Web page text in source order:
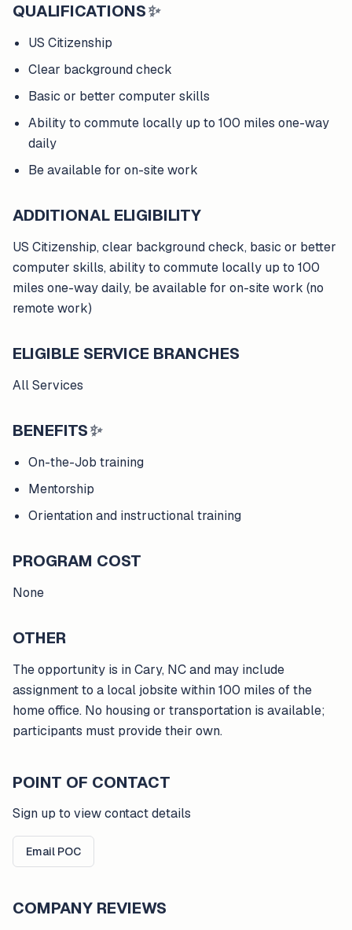
QUALIFICATIONS✨
US Citizenship
Clear background check
Basic or better computer skills
Ability to commute locally up to 100 miles one-way
daily
Be available for on-site work
ADDITIONAL ELIGIBILITY
US Citizenship, clear background check, basic or better
computer skills, ability to commute locally up to 100
miles one-way daily, be available for on-site work (no
remote work)
ELIGIBLE SERVICE BRANCHES
All Services
BENEFITS✨
On-the-Job training
Mentorship
Orientation and instructional training
PROGRAM COST
None
OTHER
The opportunity is in Cary, NC and may include
assignment to a local jobsite within 100 miles of the
home office. No housing or transportation is available;
participants must provide their own.
POINT OF CONTACT
Sign up to view contact details
Email POC
COMPANY REVIEWS